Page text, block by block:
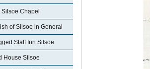
Chapel
of Silsoe in General
Staff Inn Silsoe
House Silsoe